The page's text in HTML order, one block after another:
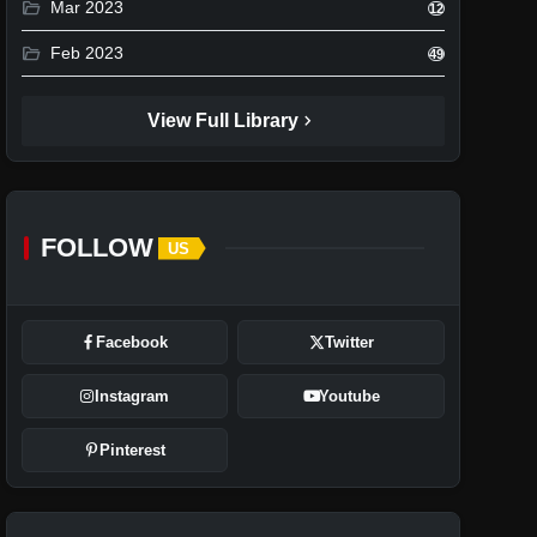
folder_open Mar 2023 12
folder_open Feb 2023 49
View Full Library chevron_right
FOLLOW US
Facebook Twitter
Instagram Youtube
Pinterest